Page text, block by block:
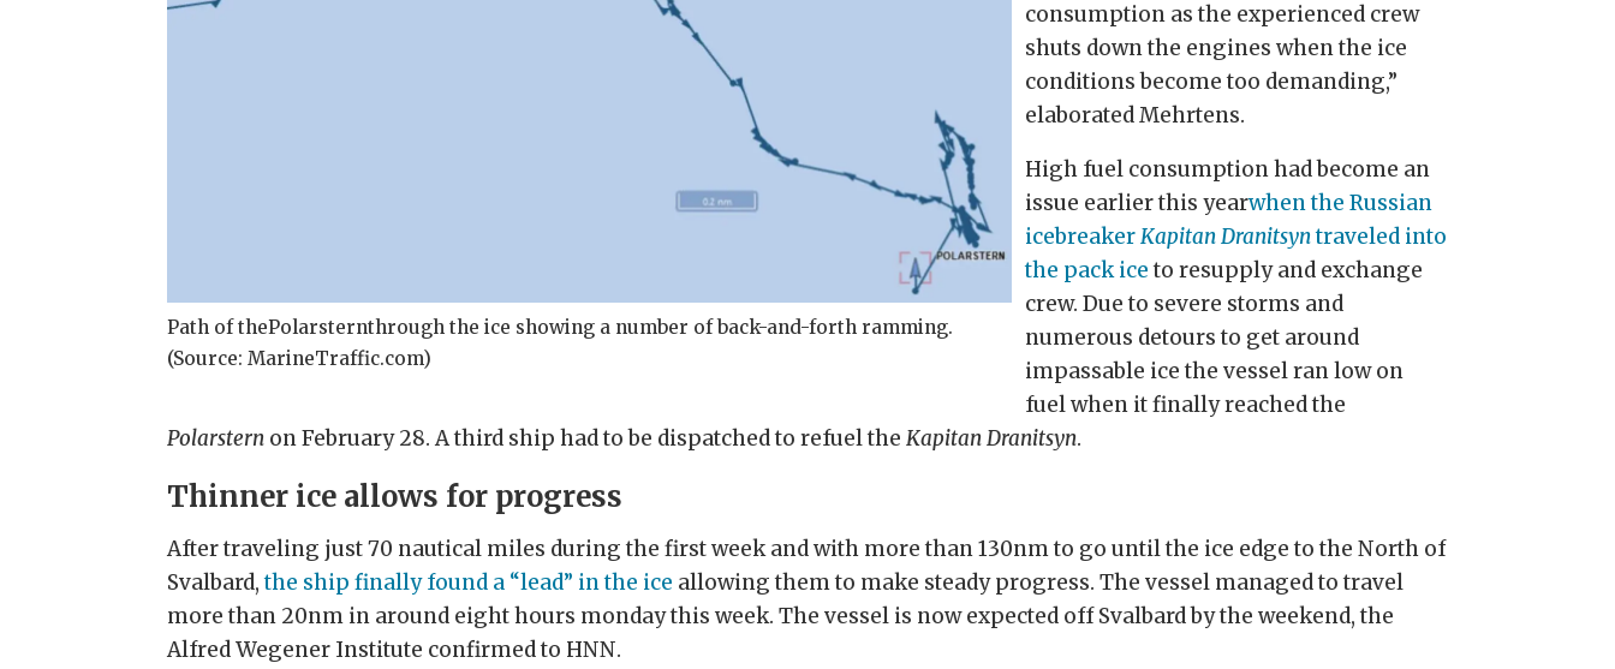
Path of thePolarsternthrough the ice showing a number of back-and-forth ramming.
(Source: MarineTraffic.com)
consumption as the experienced crew
shuts down the engines when the ice
conditions become too demanding,”
elaborated Mehrtens.
High fuel consumption had become an
issue earlier this yearwhen the Russian
icebreakerKapitan Dranitsyntraveled into
the pack iceto resupply and exchange
crew. Due to severe storms and
numerous detours to get around
impassable ice the vessel ran low on
fuel when it finally reached the
Polarstern on February 28. A third ship had to be dispatched to refuel theKapitan Dranitsyn.
Thinner ice allows for progress
After traveling just 70 nautical miles during the first week and with more than 130nm to go until the ice edge to the North of
Svalbard,the ship finally found a “lead” in the ice allowing them to make steady progress. The vessel managed to travel
more than 20nm in around eight hours monday this week. The vessel is now expected off Svalbard by the weekend, the
Alfred Wegener Institute confirmed to HNN.